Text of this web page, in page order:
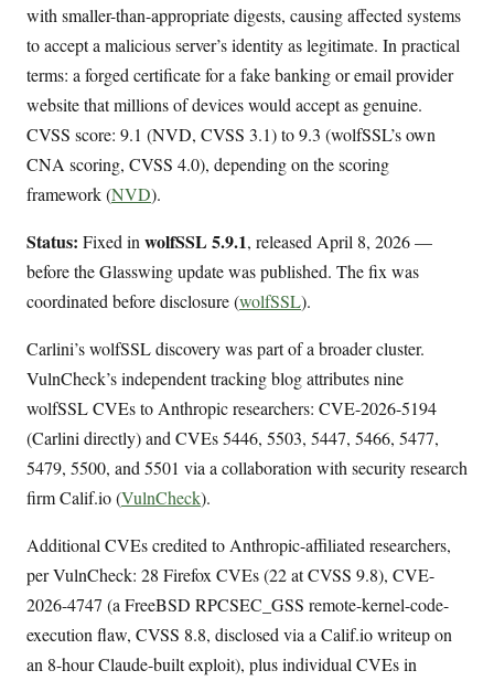
with smaller-than-appropriate digests, causing affected systems
to accept a malicious server’s identity as legitimate. In practical
terms: a forged certificate for a fake banking or email provider
website that millions of devices would accept as genuine.
CVSS score: 9.1 (NVD, CVSS 3.1) to 9.3 (wolfSSL’s own
CNA scoring, CVSS 4.0), depending on the scoring
framework (NVD).
Status: Fixed in wolfSSL 5.9.1, released April 8, 2026 —
before the Glasswing update was published. The fix was
coordinated before disclosure (wolfSSL).
Carlini’s wolfSSL discovery was part of a broader cluster.
VulnCheck’s independent tracking blog attributes nine
wolfSSL CVEs to Anthropic researchers: CVE-2026-5194
(Carlini directly) and CVEs 5446, 5503, 5447, 5466, 5477,
5479, 5500, and 5501 via a collaboration with security research
firm Calif.io (VulnCheck).
Additional CVEs credited to Anthropic-affiliated researchers,
per VulnCheck: 28 Firefox CVEs (22 at CVSS 9.8), CVE-
2026-4747 (a FreeBSD RPCSEC_GSS remote-kernel-code-
execution flaw, CVSS 8.8, disclosed via a Calif.io writeup on
an 8-hour Claude-built exploit), plus individual CVEs in